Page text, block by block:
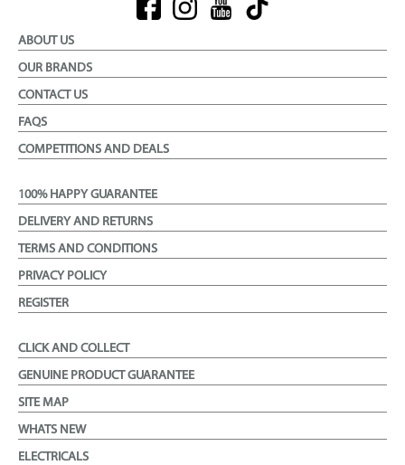
ABOUT US
OUR BRANDS
CONTACT US
FAQS
COMPETITIONS AND DEALS
100% HAPPY GUARANTEE
DELIVERY AND RETURNS
TERMS AND CONDITIONS
PRIVACY POLICY
REGISTER
CLICK AND COLLECT
GENUINE PRODUCT GUARANTEE
SITE MAP
WHATS NEW
ELECTRICALS